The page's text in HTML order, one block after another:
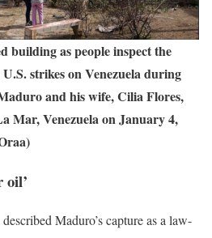
building as people inspect the
strikes on Venezuela during
and his wife, Cilia Flores,
Mar, Venezuela on January 4,
oil’
Maduro’s capture as a law-